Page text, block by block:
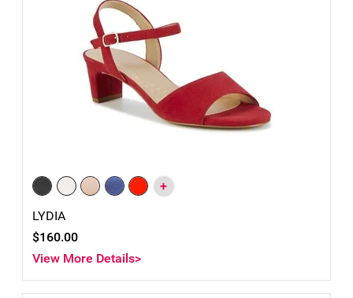
+
LYDIA
$160.00
View More Details>